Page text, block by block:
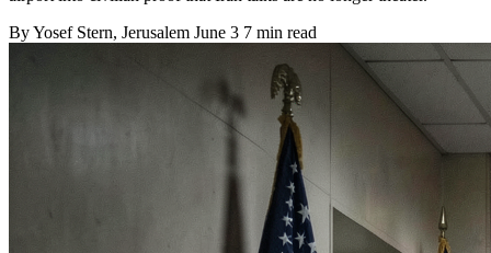
ByYosef Stern, Jerusalem June 3 7 min read